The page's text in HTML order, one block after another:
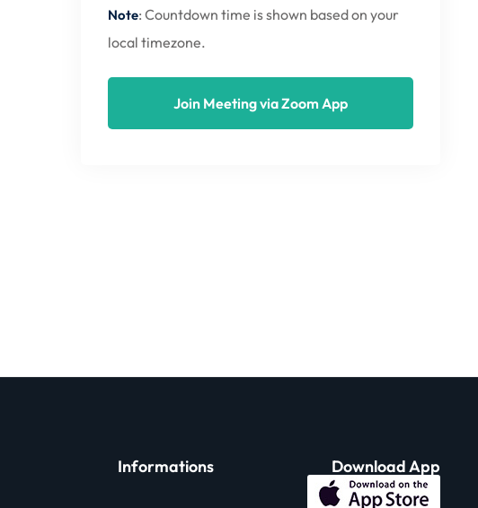
Note: Countdown time is shown based on your
local timezone.
Join Meeting via Zoom App
Informations Download App